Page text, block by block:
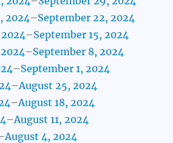
2024–September 22, 2024
15, 2024
8, 2024
1, 2024
25, 2024
18, 2024
11, 2024
4, 2024